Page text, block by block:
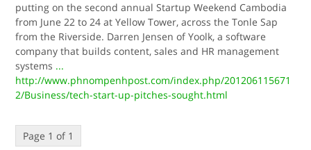
putting on the second annual Startup Weekend Cambodia
from June 22 to 24 at Yellow Tower, across the Tonle Sap
from the Riverside. Darren Jensen of Yoolk, a software
company that builds content, sales and HR management
systems ...
http://www.phnompenhpost.com/index.php/201206115671
2/Business/tech-start-up-pitches-sought.html
Page 1 of 1